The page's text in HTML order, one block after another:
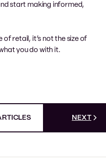
start making informed,
retail, it’s not the size of
you do with it.
NEXT